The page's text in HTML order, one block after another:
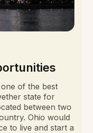
of the best
state for
between two
Ohio would
to live and start a